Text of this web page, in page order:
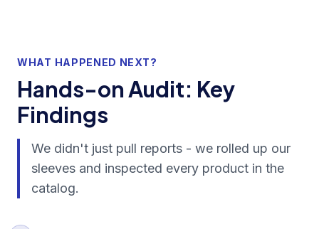
WHAT HAPPENED NEXT?
Hands-on Audit: Key
Findings
We didn't just pull reports - we rolled up our
sleeves and inspected every product in the
catalog.